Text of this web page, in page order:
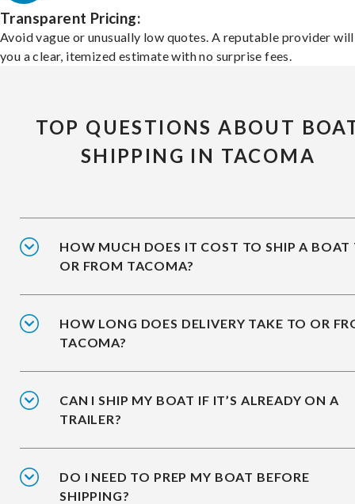
Transparent Pricing:
Avoid vague or unusually low quotes. A reputable provider
you a clear, itemized estimate with no surprise fees.
TOP QUESTIONS ABOUT
SHIPPING IN TACOMA
HOW MUCH DOES IT COST TO SHIP A BOAT
OR FROM TACOMA?
HOW LONG DOES DELIVERY TAKE TO OR
TACOMA?
CAN I SHIP MY BOAT IF IT’S ALREADY ON A
TRAILER?
DO I NEED TO PREP MY BOAT BEFORE
SHIPPING?